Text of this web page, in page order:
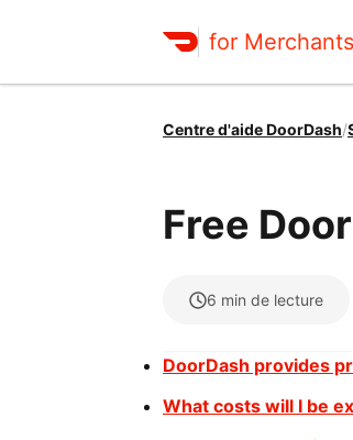
for Merchants
Centre d'aide DoorDash/
Free
6 min de lecture
DoorDash provides
What costs will I be